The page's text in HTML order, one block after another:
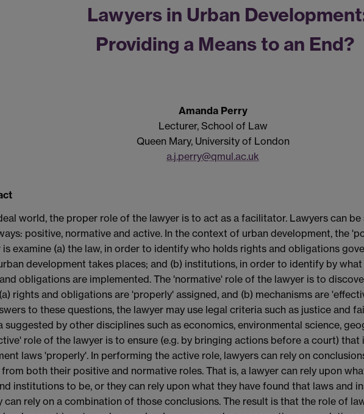
Lawyers in Urban
Providing a Means to an End?
Amanda Perry
Lecturer, School of Law
Queen Mary, University of London
a.j.perry@qmul.ac.uk
world, the proper role of the lawyer is to act as a facilitator. Lawyers can
positive, normative and active. In the context of urban development, the
is examine (a) the law, in order to identify who holds rights and obligations
development takes places; and (b) institutions, in order to identify by
obligations are implemented. The 'normative' role of the lawyer is to
rights and obligations are 'properly' assigned, and (b) mechanisms are
to these questions, the lawyer may use legal criteria such as justice and
suggested by other disciplines such as economics, environmental science,
role of the lawyer is to ensure (e.g. by bringing actions before a court)
laws 'properly'. In performing the active role, lawyers can rely on
both their positive and normative roles. That is, a lawyer can rely upon
institutions to be, or they can rely upon what they have found that laws and
can rely on a combination of those conclusions. The result is that the role of